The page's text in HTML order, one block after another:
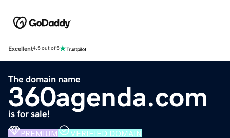
Excellent4.5 out of 5
The domain name
360agenda.com
is for sale!
PREMIUM VERIFIED DOMAIN